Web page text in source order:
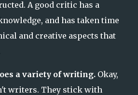
A good critic has a
and has taken time
and creative aspects that
a variety of writing. Okay,
writers. They stick with